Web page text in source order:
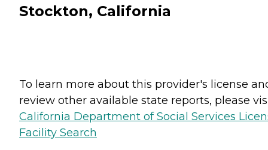
Stockton, California
To learn more about this provider's license
review other available state reports, please
California Department of Social Services
Facility Search